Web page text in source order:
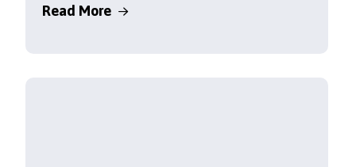
Read More